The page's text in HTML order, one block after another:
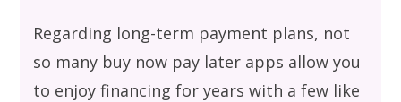
Regarding long-term payment plans, not
so many buy now pay later apps allow you
to enjoy financing for years with a few like